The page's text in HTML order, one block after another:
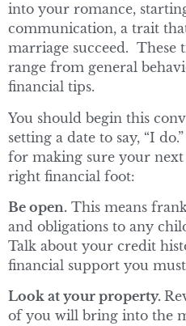
into your romance,
communication, a trait
marriage succeed. These
range from general
financial tips.
You should begin this
setting a date to say, “I
for making sure your
right financial foot:
Be open. This means
and obligations to any
Talk about your credit
financial support you
Look at your property.
of you will bring into the